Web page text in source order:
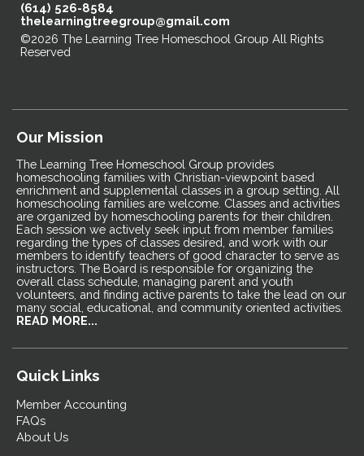
(614) 526-8584
thelearningtreegroup@gmail.com
©2026 The Learning Tree Homeschool Group All Rights
Reserved
Our Mission
The Learning Tree Homeschool Group provides
homeschooling families with Christian-viewpoint based
enrichment and supplemental classes in a group setting. All
homeschooling families are welcome. Classes and activities
are organized by homeschooling parents for their children.
Each session we actively seek input from member families
regarding the types of classes desired, and work with our
members to identify teachers of good character to serve as
instructors. The Board is responsible for organizing the
overall class schedule, managing parent and youth
volunteers, and finding active parents to take the lead on our
many social, educational, and community oriented activities.
READ MORE...
Quick Links
Member Accounting
FAQs
About Us